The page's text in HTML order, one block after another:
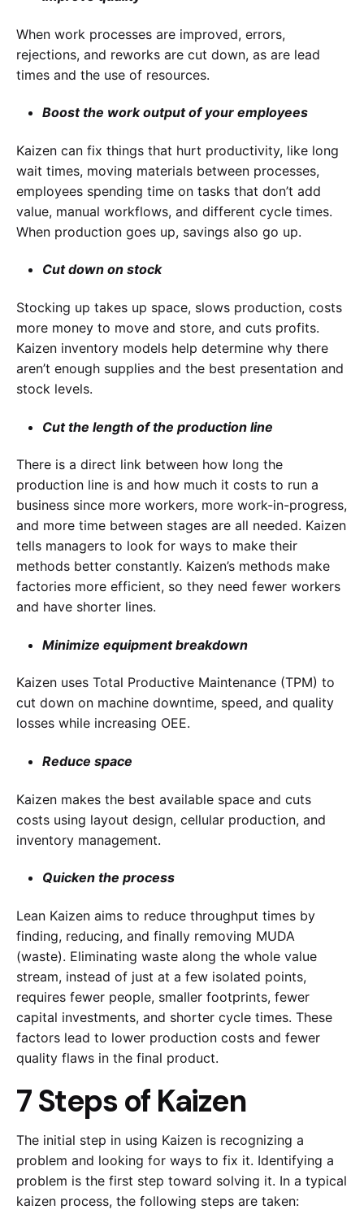
When work processes are improved, errors,
rejections, and reworks are cut down, as are lead
times and the use of resources.
Boost the work output of your employees
Kaizen can fix things that hurt productivity, like long
wait times, moving materials between processes,
employees spending time on tasks that don’t add
value, manual workflows, and different cycle times.
When production goes up, savings also go up.
Cut down on stock
Stocking up takes up space, slows production, costs
more money to move and store, and cuts profits.
Kaizen inventory models help determine why there
aren’t enough supplies and the best presentation and
stock levels.
Cut the length of the production line
There is a direct link between how long the
production line is and how much it costs to run a
business since more workers, more work-in-progress,
and more time between stages are all needed. Kaizen
tells managers to look for ways to make their
methods better constantly. Kaizen’s methods make
factories more efficient, so they need fewer workers
and have shorter lines.
Minimize equipment breakdown
Kaizen uses Total Productive Maintenance (TPM) to
cut down on machine downtime, speed, and quality
losses while increasing OEE.
Reduce space
Kaizen makes the best available space and cuts
costs using layout design, cellular production, and
inventory management.
Quicken the process
Lean Kaizen aims to reduce throughput times by
finding, reducing, and finally removing MUDA
(waste). Eliminating waste along the whole value
stream, instead of just at a few isolated points,
requires fewer people, smaller footprints, fewer
capital investments, and shorter cycle times. These
factors lead to lower production costs and fewer
quality flaws in the final product.
7 Steps of Kaizen
The initial step in using Kaizen is recognizing a
problem and looking for ways to fix it. Identifying a
problem is the first step toward solving it. In a typical
kaizen process, the following steps are taken: